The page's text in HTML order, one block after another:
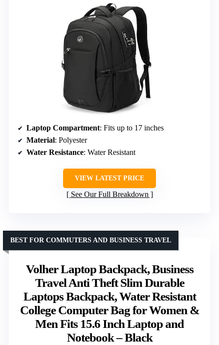
Laptop Compartment: Fits up to 17 inches
Material: Polyester
Water Resistance: Water Resistant
VIEW LATEST PRICE
See Our Full Breakdown
Volher Laptop Backpack, Business
Travel Anti Theft Slim Durable
Laptops Backpack, Water Resistant
College Computer Bag for Women &
Men Fits 15.6 Inch Laptop and
Notebook – Black
BEST FOR COMMUTERS AND BUSINESS TRAVEL